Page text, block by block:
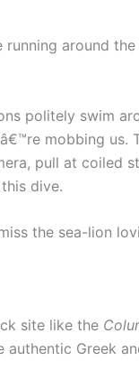
around
politely swim
mobbing us.
pull at coiled
dive.
the sea-lion
site like the
Greek